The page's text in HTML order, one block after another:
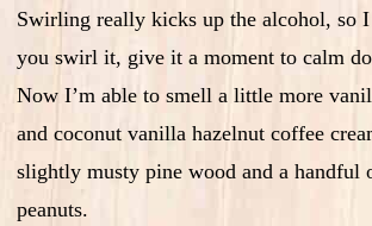
Swirling really kicks up the alcohol, so
you swirl it, give it a moment to calm
Now I’m able to smell a little more
and coconut vanilla hazelnut coffee
slightly musty pine wood and a handful
peanuts.